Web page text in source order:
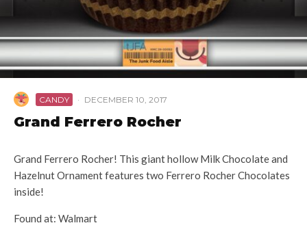
CANDY · DECEMBER 10, 2017
Grand Ferrero Rocher
Grand Ferrero Rocher! This giant hollow Milk Chocolate and
Hazelnut Ornament features two Ferrero Rocher Chocolates
inside!
Found at: Walmart